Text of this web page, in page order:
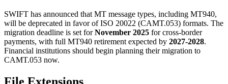
SWIFT has announced that MT message types, including MT940,
will be deprecated in favor of ISO 20022 (CAMT.053) formats. The
migration deadline is set forNovember 2025 for cross-border
payments, with full MT940 retirement expected by 2027-2028.
Financial institutions should begin planning their migration to
CAMT.053 now.